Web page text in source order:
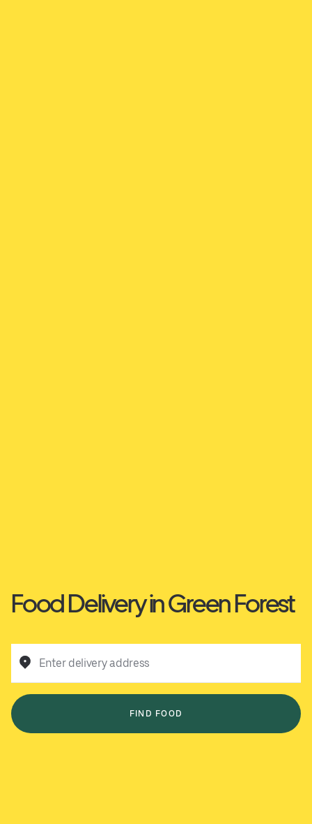
Food Delivery in Green Forest
Enter delivery address
FIND FOOD